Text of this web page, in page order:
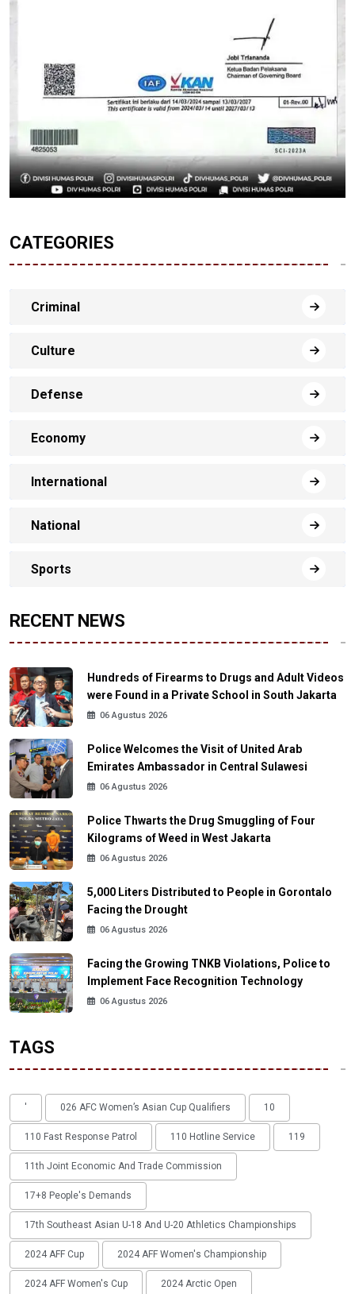
CATEGORIES
Criminal
Culture
Defense
Economy
International
National
Sports
RECENT NEWS
Hundreds of Firearms to Drugs and Adult Videos
were Found in a Private School in South Jakarta
06 Agustus 2026
Police Welcomes the Visit of United Arab
Emirates Ambassador in Central Sulawesi
06 Agustus 2026
Police Thwarts the Drug Smuggling of Four
Kilograms of Weed in West Jakarta
06 Agustus 2026
5,000 Liters Distributed to People in Gorontalo
Facing the Drought
06 Agustus 2026
Facing the Growing TNKB Violations, Police to
Implement Face Recognition Technology
06 Agustus 2026
TAGS
' 026 AFC Women’s Asian Cup Qualifiers 10
110 Fast Response Patrol 110 Hotline Service 119
11th Joint Economic And Trade Commission
17+8 People's Demands
17th Southeast Asian U-18 And U-20 Athletics Championships
2024 AFF Cup 2024 AFF Women's Championship
2024 AFF Women's Cup 2024 Arctic Open